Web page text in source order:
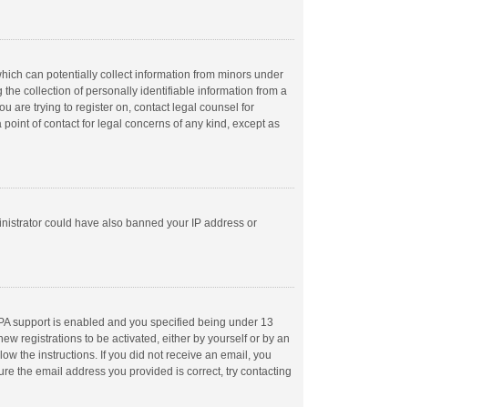
can potentially collect information from minors under
collection of personally identifiable information from a
are trying to register on, contact legal counsel for
of contact for legal concerns of any kind, except as
could have also banned your IP address or
support is enabled and you specified being under 13
registrations to be activated, either by yourself or by an
the instructions. If you did not receive an email, you
the email address you provided is correct, try contacting